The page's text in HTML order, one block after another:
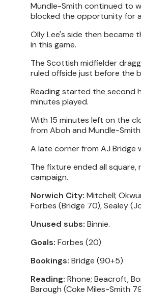
Mundle-Smith continued to
blocked the opportunity for
Olly Lee's side then
in this game.
The Scottish midfielder
ruled offside just before the
Reading started the second
minutes played.
With 15 minutes left on the
from Aboh and Mundle-
A late corner from AJ Bridge
The fixture ended all
campaign.
Norwich City: Mitchell;
Forbes (Bridge 70), Sealey
Unused subs: Binnie.
Goals: Forbes (20)
Bookings: Bridge (90+5)
Reading: Rhone; Beacroft,
Barough (Coke Miles-Smith